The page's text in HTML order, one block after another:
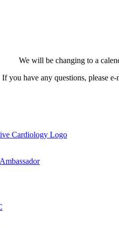
We will be changing to a
If you have any questions, please e-